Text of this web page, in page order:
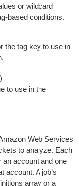
or wildcard
based conditions.
the tag key to use in
to use in the
Web Services
to analyze. Each
an account and one
account. A job’s
array or a